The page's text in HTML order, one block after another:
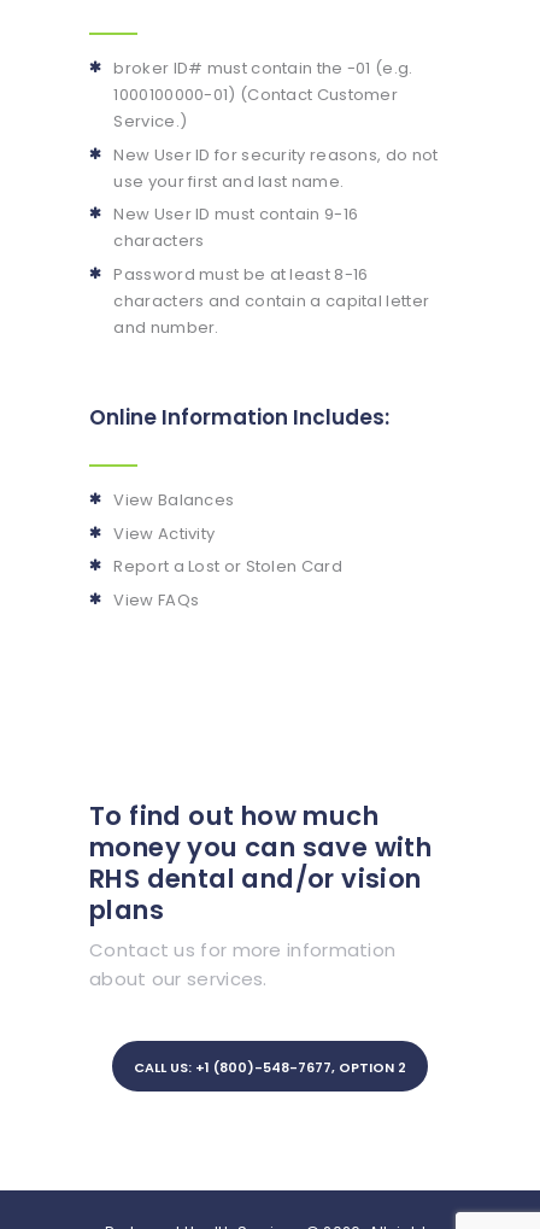
broker ID# must contain the -01 (e.g.
1000100000-01) (Contact Customer
Service.)
New User ID for security reasons, do not
use your first and last name.
New User ID must contain 9-16
characters
Password must be at least 8-16
characters and contain a capital letter
and number.
Online Information Includes:
View Balances
View Activity
Report a Lost or Stolen Card
View FAQs
To find out how much
money you can save with
RHS dental and/or vision
plans
Contact us for more information
about our services.
CALL US: +1 (800)-548-7677, OPTION 2